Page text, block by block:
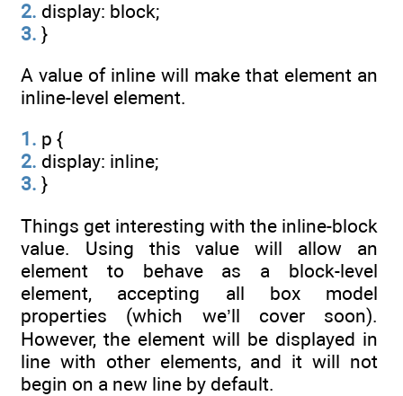
2. display: block;
3. }
A value of inline will make that element an
inline-level element.
1. p {
2. display: inline;
3. }
Things get interesting with the inline-block
value. Using this value will allow an
element to behave as a block-level
element, accepting all box model
properties (which we’ll cover soon).
However, the element will be displayed in
line with other elements, and it will not
begin on a new line by default.